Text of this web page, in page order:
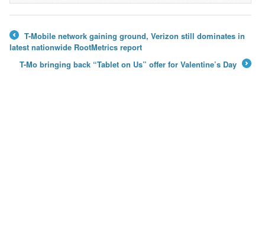
←
T-Mobile network gaining ground, Verizon still dominates in
latest nationwide RootMetrics report
T-Mo bringing back “Tablet on Us” offer for Valentine’s Day